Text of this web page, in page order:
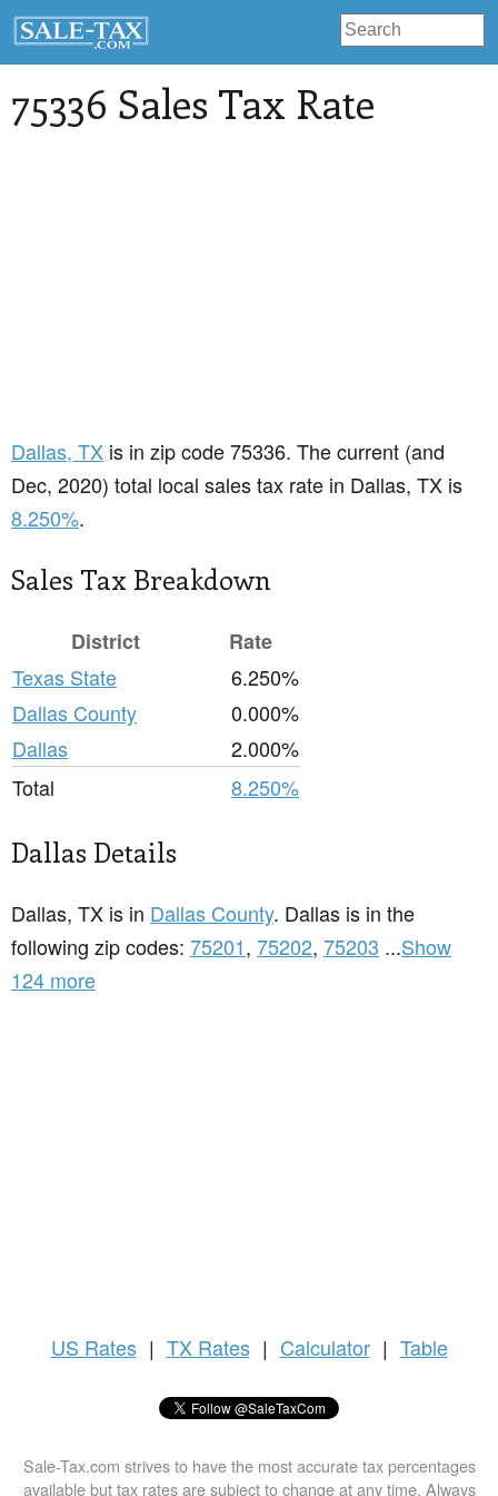
75336 Sales Tax Rate
Dallas, TX is in zip code 75336. The current (and
Dec, 2020) total local sales tax rate in Dallas, TX is
8.250%.
Sales Tax Breakdown
District
Rate
Texas State
6.250%
Dallas County
0.000%
Dallas
2.000%
Total
8.250%
Dallas Details
Dallas, TX is in Dallas County. Dallas is in the
following zip codes: 75201, 75202, 75203 ...Show
124 more
US Rates | TX Rates | Calculator | Table
Sale-Tax.com strives to have the most accurate tax percentages
available but tax rates are subject to change at any time. Always